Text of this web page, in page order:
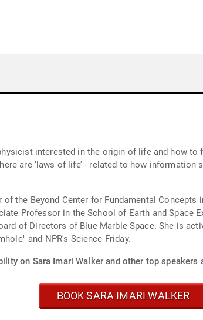
interested in the origin of life and how
are ‘laws of life’ - related to how
the Beyond Center for Fundamental
Professor in the School of Earth and Space
of Directors of Blue Marble Space. She is
and NPR's Science Friday.
on Sara Imari Walker and other top speakers
BOOK SARA IMARI WALKER